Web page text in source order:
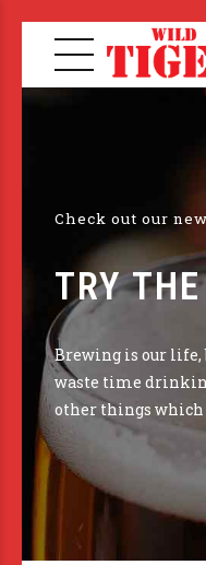
Check out our
TRY
Brewing is our life,
waste time
other things which